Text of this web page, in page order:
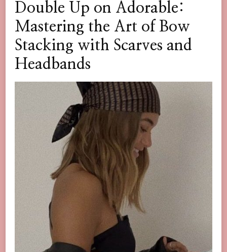
Double Up on Adorable:
Mastering the Art of Bow
Stacking with Scarves and
Headbands